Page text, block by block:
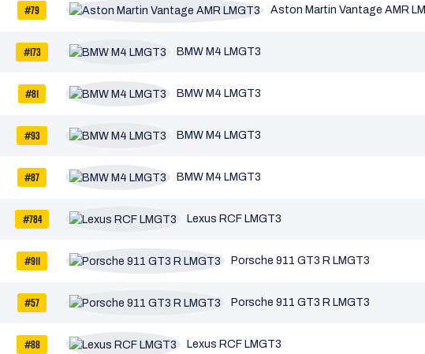
#79 Aston Martin Vantage AMR LMGT3
#173 BMW M4 LMGT3
#81 BMW M4 LMGT3
#93 BMW M4 LMGT3
#87 BMW M4 LMGT3
#784 Lexus RCF LMGT3
#911 Porsche 911 GT3 R LMGT3
#57 Porsche 911 GT3 R LMGT3
#88 Lexus RCF LMGT3